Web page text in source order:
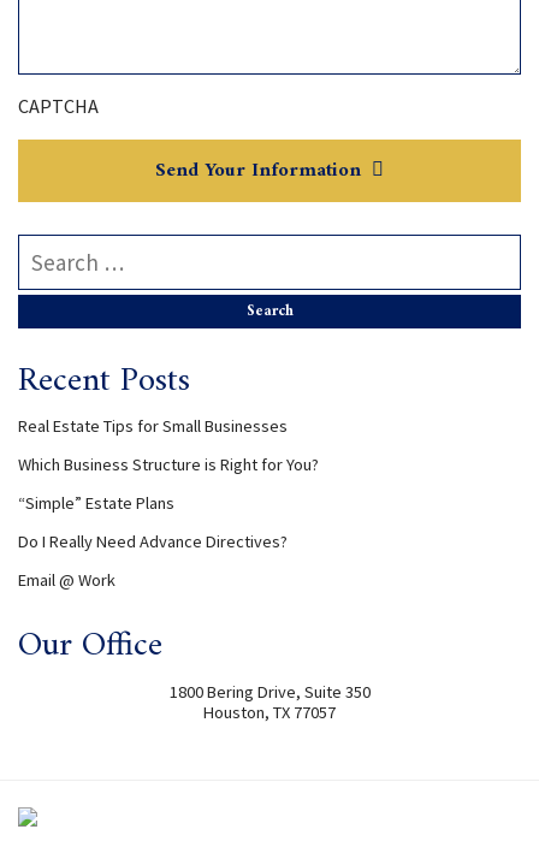
CAPTCHA
Send Your Information
Search our website
Recent Posts
Real Estate Tips for Small Businesses
Which Business Structure is Right for You?
“Simple” Estate Plans
Do I Really Need Advance Directives?
Email @ Work
Our Office
1800 Bering Drive, Suite 350
Houston, TX 77057